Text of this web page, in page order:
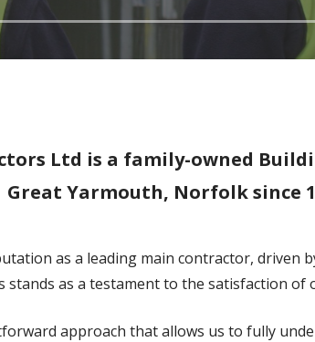
Ltd is a family-owned
Great Yarmouth, Norfolk since
as a leading main contractor, driven
as a testament to the satisfaction of
approach that allows us to fully